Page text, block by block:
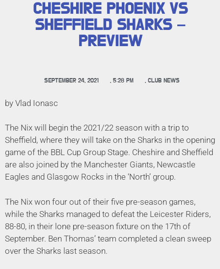
CHESHIRE PHOENIX VS
SHEFFIELD SHARKS –
PREVIEW
SEPTEMBER 24, 2021 , 5:28 PM , CLUB NEWS
by Vlad Ionasc
The Nix will begin the 2021/22 season with a trip to
Sheffield, where they will take on the Sharks in the opening
game of the BBL Cup Group Stage. Cheshire and Sheffield
are also joined by the Manchester Giants, Newcastle
Eagles and Glasgow Rocks in the ‘North’ group.
The Nix won four out of their five pre-season games,
while the Sharks managed to defeat the Leicester Riders,
88-80, in their lone pre-season fixture on the 17th of
September. Ben Thomas’ team completed a clean sweep
over the Sharks last season.